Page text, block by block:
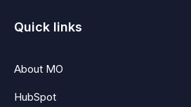
Quick links
About MO
HubSpot